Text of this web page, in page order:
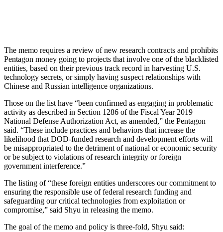
The memo requires a review of new research contracts and prohibits
Pentagon money going to projects that involve one of the blacklisted
entities, based on their previous track record in harvesting U.S.
technology secrets, or simply having suspect relationships with
Chinese and Russian intelligence organizations.
Those on the list have “been confirmed as engaging in problematic
activity as described in Section 1286 of the Fiscal Year 2019
National Defense Authorization Act, as amended,” the Pentagon
said. “These include practices and behaviors that increase the
likelihood that DOD-funded research and development efforts will
be misappropriated to the detriment of national or economic security
or be subject to violations of research integrity or foreign
government interference.”
The listing of “these foreign entities underscores our commitment to
ensuring the responsible use of federal research funding and
safeguarding our critical technologies from exploitation or
compromise,” said Shyu in releasing the memo.
The goal of the memo and policy is three-fold, Shyu said: